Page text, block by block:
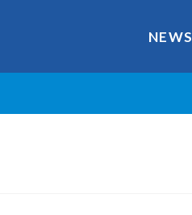
NEWS